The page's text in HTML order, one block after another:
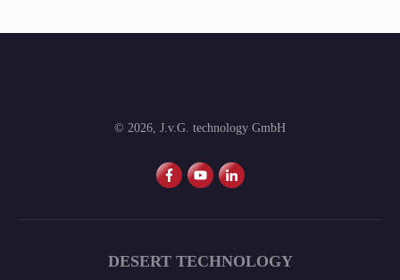
© 2026, J.v.G. technology GmbH
DESERT TECHNOLOGY